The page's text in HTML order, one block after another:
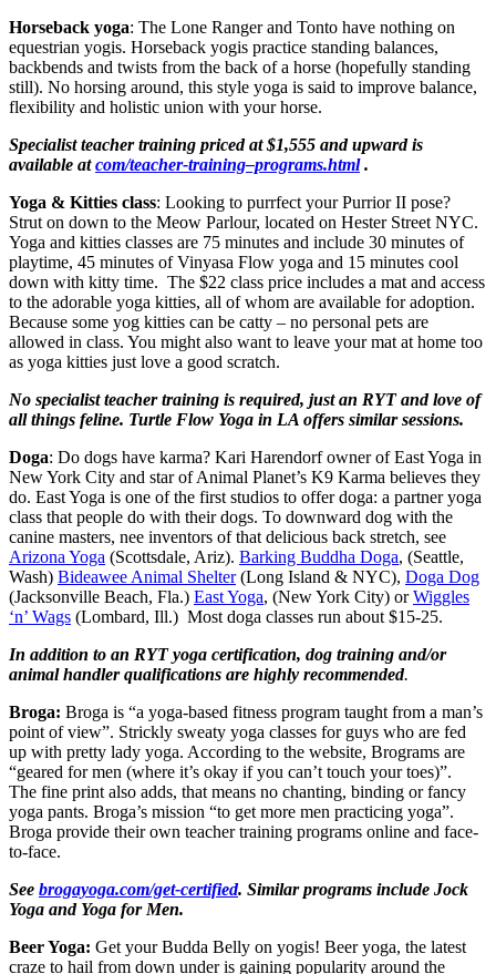
Horseback yoga: The Lone Ranger and Tonto have nothing on
equestrian yogis. Horseback yogis practice standing balances,
backbends and twists from the back of a horse (hopefully standing
still). No horsing around, this style yoga is said to improve balance,
flexibility and holistic union with your horse.
Specialist teacher training priced at $1,555 and upward is
available atcom/teacher-training–programs.html.
Yoga & Kitties class: Looking to purrfect your Purrior II pose?
Strut on down to the Meow Parlour, located on Hester Street NYC.
Yoga and kitties classes are 75 minutes and include 30 minutes of
playtime, 45 minutes of Vinyasa Flow yoga and 15 minutes cool
down with kitty time. The $22 class price includes a mat and access
to the adorable yoga kitties, all of whom are available for adoption.
Because some yog kitties can be catty – no personal pets are
allowed in class. You might also want to leave your mat at home too
as yoga kitties just love a good scratch.
No specialist teacher training is required, just an RYT and love of
all things feline. Turtle Flow Yoga in LA offers similar sessions.
Doga: Do dogs have karma? Kari Harendorf owner of East Yoga in
New York City and star of Animal Planet’s K9 Karma believes they
do. East Yoga is one of the first studios to offer doga: a partner yoga
class that people do with their dogs. To downward dog with the
canine masters, nee inventors of that delicious back stretch, see
Arizona Yoga (Scottsdale, Ariz). Barking Buddha Doga, (Seattle,
Wash) Bideawee Animal Shelter(Long Island & NYC), Doga Dog
(Jacksonville Beach, Fla.) East Yoga, (New York City) orWiggles
‘n’ Wags (Lombard, Ill.) Most doga classes run about $15-25.
In addition to an RYT yoga certification, dog training and/or
animal handler qualifications are highly recommended.
Broga: Broga is “a yoga-based fitness program taught from a man’s
point of view”. Strickly sweaty yoga classes for guys who are fed
up with pretty lady yoga. According to the website, Brograms are
“geared for men (where it’s okay if you can’t touch your toes)”.
The fine print also adds, that means no chanting, binding or fancy
yoga pants. Broga’s mission “to get more men practicing yoga”.
Broga provide their own teacher training programs online and face-
to-face.
See brogayoga.com/get-certified. Similar programs include Jock
Yoga and Yoga for Men.
Beer Yoga: Get your Budda Belly on yogis! Beer yoga, the latest
craze to hail from down under is gaining popularity around the